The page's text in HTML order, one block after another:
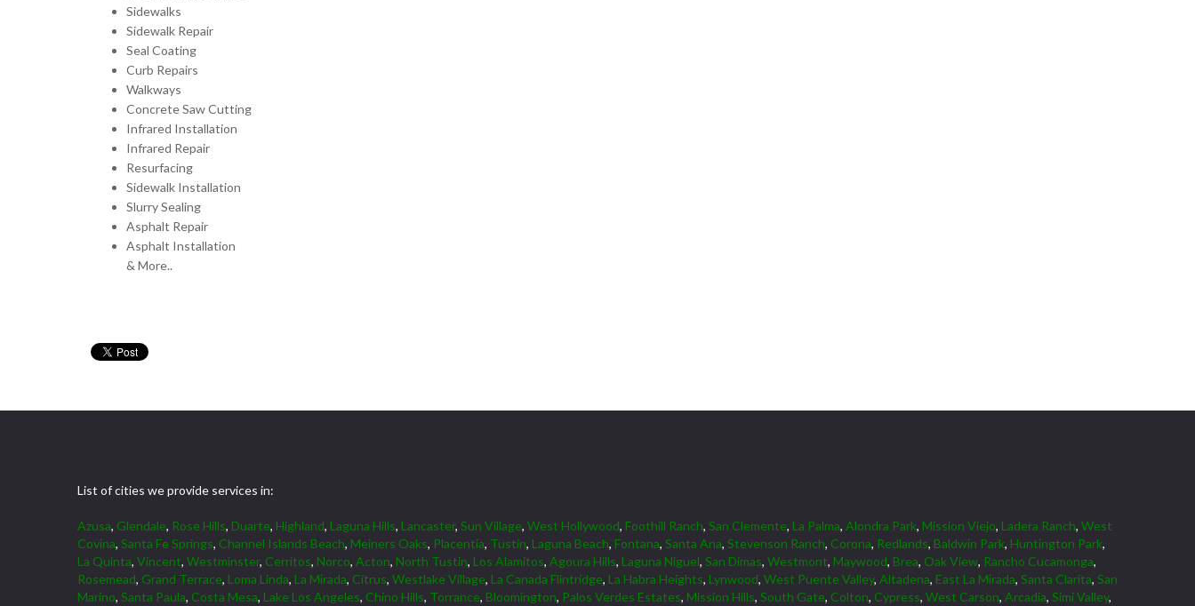
Sidewalks
Sidewalk Repair
Seal Coating
Curb Repairs
Walkways
Concrete Saw Cutting
Infrared Installation
Infrared Repair
Resurfacing
Sidewalk Installation
Slurry Sealing
Asphalt Repair
Asphalt Installation
& More..
List of cities we provide services in:
Azusa, Glendale, Rose Hills, Duarte, Highland, Laguna Hills, Lancaster, Sun Village, West Hollywood, Foothill Ranch, San Clemente, La Palma, Alondra Park, Mission Viejo, Ladera Ranch, West
Covina, Santa Fe Springs, Channel Islands Beach, Meiners Oaks, Placentia, Tustin, Laguna Beach, Fontana, Santa Ana, Stevenson Ranch, Corona, Redlands, Baldwin Park, Huntington Park,
La Quinta, Vincent, Westminster, Cerritos, Norco, Acton, North Tustin, Los Alamitos, Agoura Hills, Laguna Niguel, San Dimas, Westmont, Maywood, Brea, Oak View, Rancho Cucamonga,
Rosemead, Grand Terrace, Loma Linda, La Mirada, Citrus, Westlake Village, La Canada Flintridge, La Habra Heights, Lynwood, West Puente Valley, Altadena, East La Mirada, Santa Clarita, San
Marino, Santa Paula, Costa Mesa, Lake Los Angeles, Chino Hills, Torrance, Bloomington, Palos Verdes Estates, Mission Hills, South Gate, Colton, Cypress, West Carson, Arcadia, Simi Valley,